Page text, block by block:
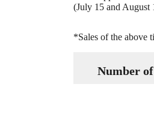
(July 15 and August
*Sales of the above
Number of